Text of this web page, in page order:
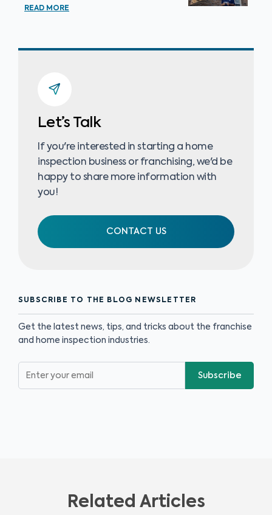
READ MORE
Let’s Talk
If you're interested in starting a home
inspection business or franchising, we'd be
happy to share more information with
you!
CONTACT US
SUBSCRIBE TO THE BLOG NEWSLETTER
Get the latest news, tips, and tricks about the franchise
and home inspection industries.
Subscribe
Related Articles